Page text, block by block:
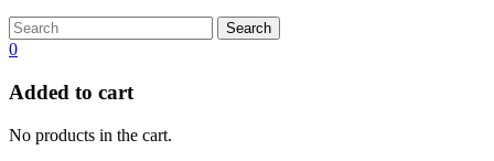
Search
0
Added to cart
No products in the cart.